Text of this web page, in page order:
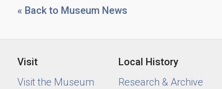
« Back to Museum News
Visit
Visit the Museum
Local History
Research & Archive